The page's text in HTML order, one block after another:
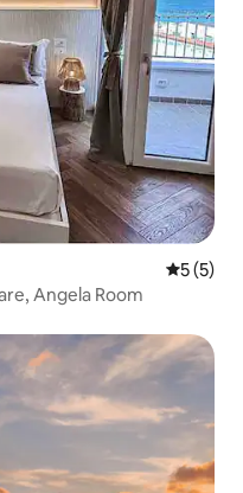
5 out of
5 (5)
Angela Room